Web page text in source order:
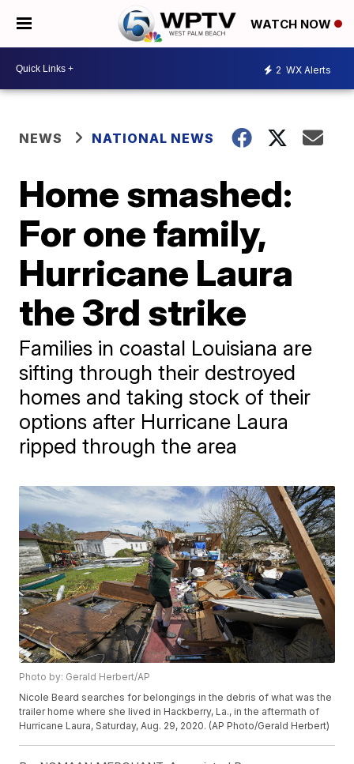
WATCH NOW
2 WX Alerts
NEWS NATIONAL NEWS
Home smashed:
For one family,
Hurricane Laura
the 3rd strike
Families in coastal Louisiana are
sifting through their destroyed
homes and taking stock of their
options after Hurricane Laura
ripped through the area
Photo by: Gerald Herbert/AP
Nicole Beard searches for belongings in the debris of what was the
trailer home where she lived in Hackberry, La., in the aftermath of
Hurricane Laura, Saturday, Aug. 29, 2020. (AP Photo/Gerald Herbert)